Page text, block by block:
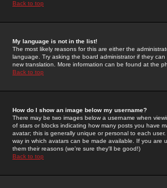
Back to top
My language is not in the list!
The most likely reasons for this are either the
language. Try asking the board administrator if they
new translation. More information can be found at the
Back to top
How do I show an image below my username?
There may be two images below a username when
of stars or blocks indicating how many posts you have
avatar; this is generally unique or personal to each
way in which avatars can be made available. If you
them their reasons (we're sure they'll be good!)
Back to top